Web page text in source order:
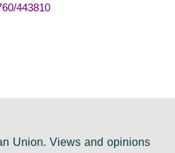
443810
Union. Views and opinions